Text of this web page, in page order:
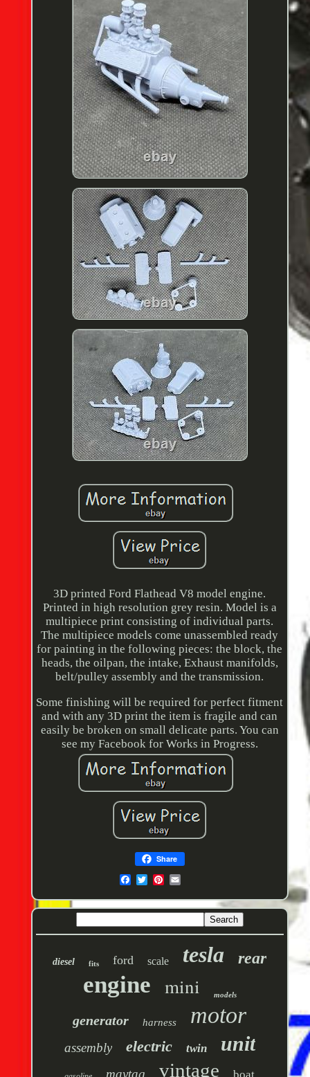
3D printed Ford Flathead V8 model engine.
Printed in high resolution grey resin. Model is a
multipiece print consisting of individual parts.
The multipiece models come unassembled ready
for painting in the following pieces: the block, the
heads, the oilpan, the intake, Exhaust manifolds,
belt/pulley assembly and the transmission.
Some finishing will be required for perfect fitment
and with any 3D print the item is fragile and can
easily be broken on small delicate parts. You can
see my Facebook for Works in Progress.
Share
diesel fits ford scale tesla rear
engine mini models
generator harness motor
assembly electric twin unit
maytag vintage